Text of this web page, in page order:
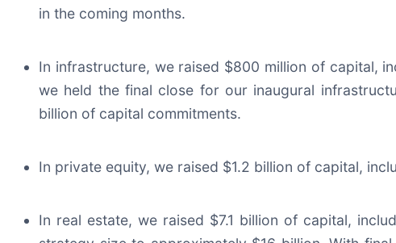
in the coming months.
In infrastructure, we raised $800 million of capital,
we held the final close for our inaugural
billion of capital commitments.
In private equity, we raised $1.2 billion of capital,
In real estate, we raised $7.1 billion of capital,